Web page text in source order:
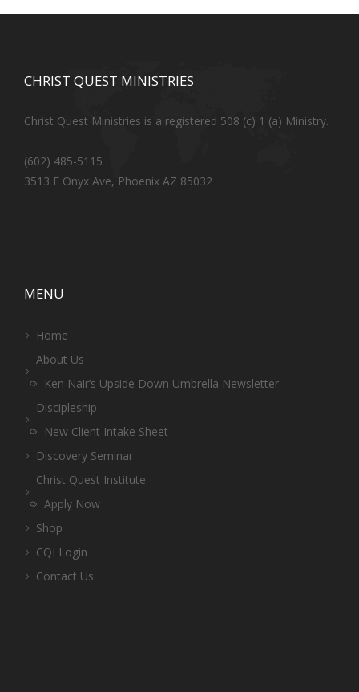
CHRIST QUEST MINISTRIES
Christ Quest Ministries is a registered 508 (c) 1 (a) Ministry.
(602) 485-5115
3513 E Onyx Ave, Phoenix AZ 85032
MENU
Home
About Us
Ken Nair’s Upside Down Umbrella Newsletter
Discipleship
New Client Intake Sheet
Discovery Seminar
Christ Quest Institute
Apply Now
Shop
CQI Login
Contact Us